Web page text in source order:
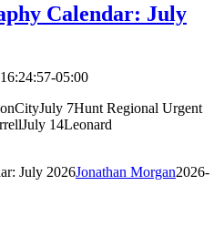
Calendar: July
05:00
7Hunt Regional Urgent
14Leonard
July 2026Jonathan Morgan2026-